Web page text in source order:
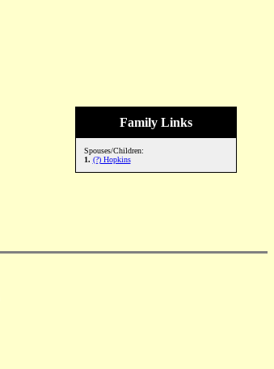
Family Links
Spouses/Children:
1. (?) Hopkins